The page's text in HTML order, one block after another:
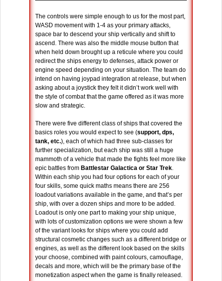
The controls were simple enough to us for the most part,
WASD movement with 1-4 as your primary attacks,
space bar to descend your ship vertically and shift to
ascend. There was also the middle mouse button that
when held down brought up a reticule where you could
redirect the ships energy to defenses, attack power or
engine speed depending on your situation. The team do
intend on having joypad integration at release, but when
asking about a joystick they felt it didn’t work well with
the style of combat that the game offered as it was more
slow and strategic.
There were five different class of ships that covered the
basics roles you would expect to see (support, dps,
tank, etc.), each of which had three sub-classes for
further specialization, but each ship was still a huge
mammoth of a vehicle that made the fights feel more like
epic battles from Battlestar Galactica or Star Trek.
Within each ship you had four options for each of your
four skills, some quick maths means there are 256
loadout variations available in the game, and that’s per
ship, with over a dozen ships and more to be added.
Loadout is only one part to making your ship unique,
with lots of customization options we were shown a few
of the variant looks for ships where you could add
structural cosmetic changes such as a different bridge or
engines, as well as the different look based on the skills
your choose, combined with paint colours, camouflage,
decals and more, which will be the primary base of the
monetization aspect when the game is finally released.